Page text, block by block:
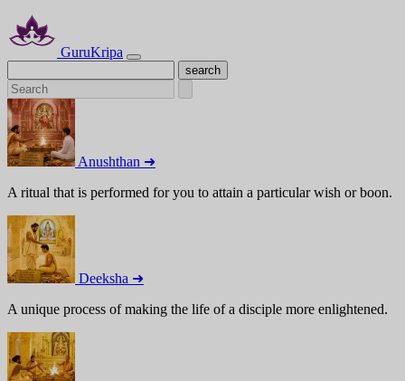
GuruKripa
Anushthan ➜
A ritual that is performed for you to attain a particular wish or boon.
Deeksha ➜
A unique process of making the life of a disciple more enlightened.